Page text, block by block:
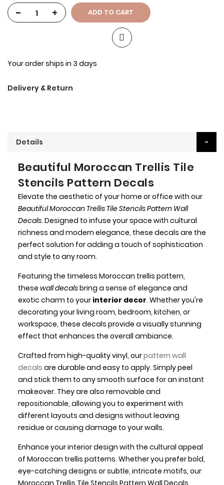
- + ADD TO CART
Your order ships in 3 days
Delivery & Return
Details
Beautiful Moroccan Trellis Tile
Stencils Pattern Decals
Elevate the aesthetic of your home or office with our
Beautiful Moroccan Trellis Tile Stencils Pattern Wall
Decals. Designed to infuse your space with cultural
richness and modern elegance, these decals are the
perfect solution for adding a touch of sophistication
and style to any room.
Featuring the timeless Moroccan trellis pattern,
these wall decalsbring a sense of elegance and
exotic charm to your interior decor. Whether you're
decorating your living room, bedroom, kitchen, or
workspace, these decals provide a visually stunning
effect that enhances the overall ambiance.
Crafted from high-quality vinyl, ourpattern wall
decals are durable and easy to apply. Simply peel
and stick them to any smooth surface for an instant
makeover. They are also removable and
repositionable, allowing you to experiment with
different layouts and designs without leaving
residue or causing damage to your walls.
Enhance your interior design with the cultural appeal
of Moroccan trellis patterns. Whether you prefer bold,
eye-catching designs or subtle, intricate motifs, our